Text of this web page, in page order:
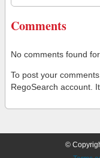
Comments
No comments found
To post your
RegoSearch account.
©